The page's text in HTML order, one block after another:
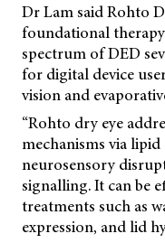
Dr Lam said Rohto
foundational
spectrum of DED
for digital device
vision and
“Rohto dry eye
mechanisms via
neurosensory
signalling. It can be
treatments such as
expression, and lid